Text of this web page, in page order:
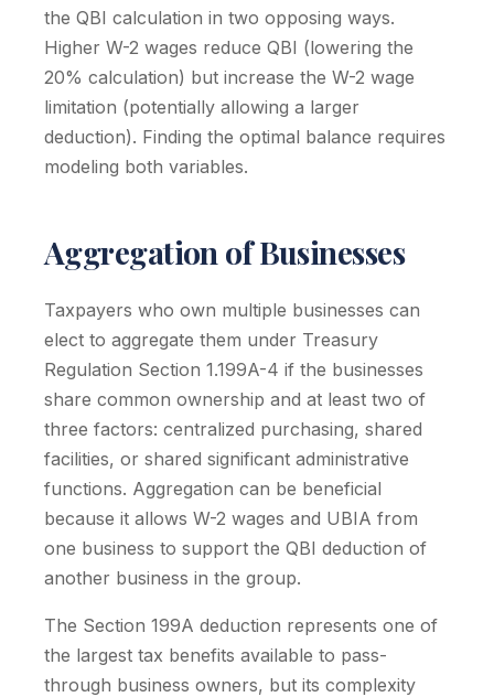
the QBI calculation in two opposing ways.
Higher W-2 wages reduce QBI (lowering the
20% calculation) but increase the W-2 wage
limitation (potentially allowing a larger
deduction). Finding the optimal balance requires
modeling both variables.
Aggregation of Businesses
Taxpayers who own multiple businesses can
elect to aggregate them under Treasury
Regulation Section 1.199A-4 if the businesses
share common ownership and at least two of
three factors: centralized purchasing, shared
facilities, or shared significant administrative
functions. Aggregation can be beneficial
because it allows W-2 wages and UBIA from
one business to support the QBI deduction of
another business in the group.
The Section 199A deduction represents one of
the largest tax benefits available to pass-
through business owners, but its complexity